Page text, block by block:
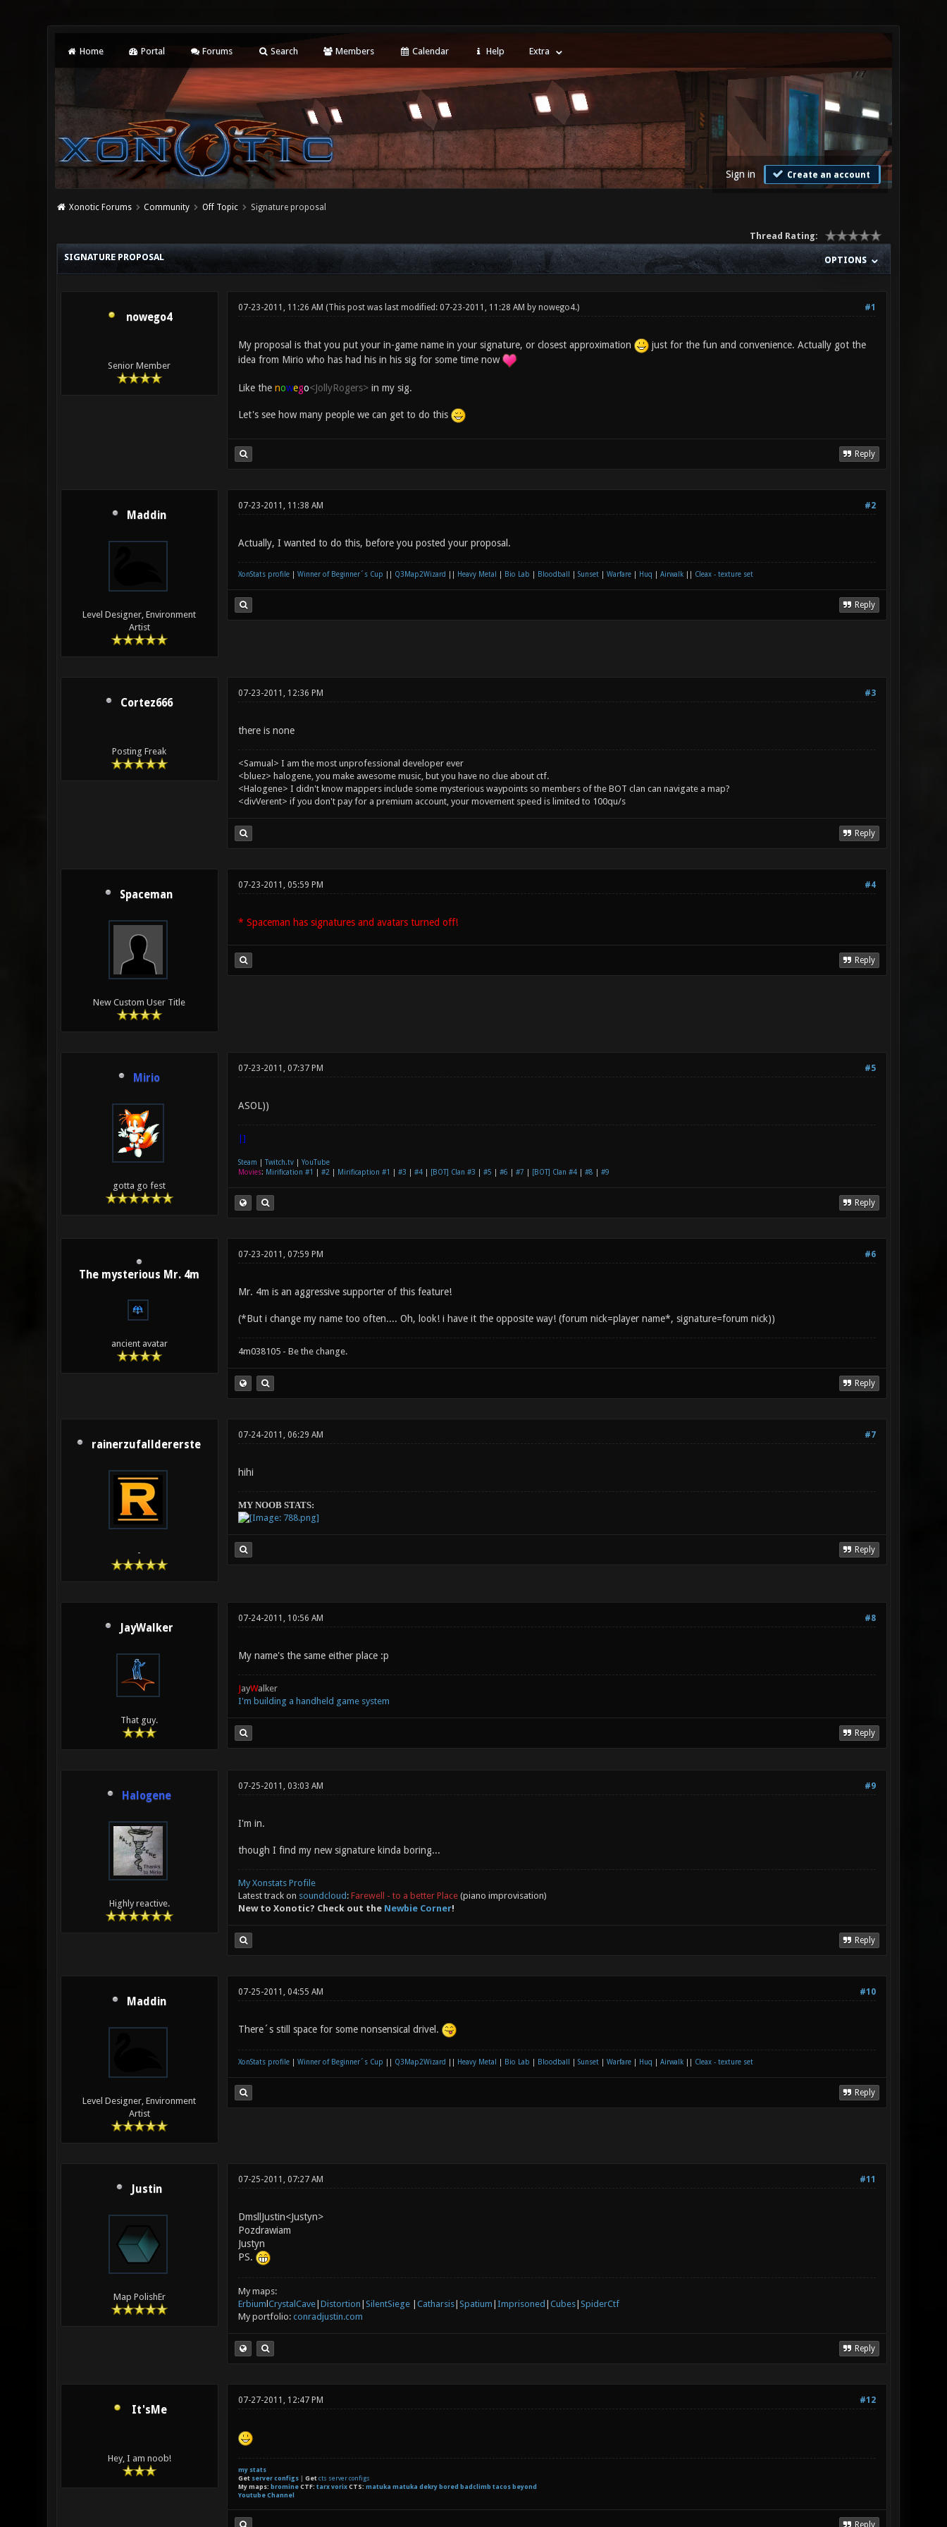
Home Portal Forums Search Members Calendar Help Extra
Sign in Create an account
Xonotic Forums Community Off Topic Signature proposal
Thread Rating:
OPTIONS
SIGNATURE PROPOSAL
nowego4
Senior Member
#1
07-23-2011, 11:26 AM (This post was last modified: 07-23-2011, 11:28 AM by nowego4.)
My proposal is that you put your in-game name in your signature, or closest approximation
just for the fun and convenience. Actually got the
idea from Mirio who has had his in his sig for some time now
Like the nowego<JollyRogers>in my sig.
Let's see how many people we can get to do this
Reply
Maddin
Level Designer, Environment
Artist
#2
07-23-2011, 11:38 AM
Actually, I wanted to do this, before you posted your proposal.
XonStats profile| Winner of Beginner´s Cup Q3Map2Wizard Heavy Metal Bio Lab Bloodball Sunset| Warfare| Huq Airwalk|| Cleax - texture set
Reply
Cortez666
Posting Freak
#3
07-23-2011, 12:36 PM
there is none
<Samual> I am the most unprofessional developer ever
<bluez> halogene, you make awesome music, but you have no clue about ctf.
<Halogene> I didn't know mappers include some mysterious waypoints so members of the BOT clan can navigate a map?
<divVerent> if you don't pay for a premium account, your movement speed is limited to 100qu/s
Reply
Spaceman
New Custom User Title
#4
07-23-2011, 05:59 PM
* Spaceman has signatures and avatars turned off!
Reply
Mirio
gotta go fest
#5
07-23-2011, 07:37 PM
ASOL))
|]
Steam Twitch.tv| YouTube
Movies: Mirification #1 #2 Mirificaption #1 #3 #4| [BOT] Clan #3 #5 #6 #7 [BOT] Clan #4| #8 #9
Reply
The mysterious Mr. 4m
ancient avatar
#6
07-23-2011, 07:59 PM
Mr. 4m is an aggressive supporter of this feature!
(*But i change my name too often.... Oh, look! i have it the opposite way! (forum nick=player name*, signature=forum nick))
4m038105 - Be the change.
Reply
rainerzufalldererste
-
#7
07-24-2011, 06:29 AM
hihi
MY NOOB STATS:
Reply
JayWalker
That guy.
#8
07-24-2011, 10:56 AM
My name's the same either place :p
JayWalker
I'm building a handheld game system
Reply
Halogene
Highly reactive.
#9
07-25-2011, 03:03 AM
I'm in.
though I find my new signature kinda boring...
My Xonstats Profile
Latest track on soundcloud : Farewell - to a better Place(piano improvisation)
New to Xonotic? Check out the Newbie Corner!
Reply
Maddin
Level Designer, Environment
Artist
#10
07-25-2011, 04:55 AM
There´s still space for some nonsensical drivel.
XonStats profile| Winner of Beginner´s Cup Q3Map2Wizard Heavy Metal Bio Lab Bloodball Sunset| Warfare| Huq Airwalk|| Cleax - texture set
Reply
Justin
Map PolishEr
#11
07-25-2011, 07:27 AM
DmsllJustin<Justyn>
Pozdrawiam
Justyn
PS.
My maps:
Erbium CrystalCave| Distortion SilentSiege| Catharsis| Spatium Imprisoned Cubes| SpiderCtf
My portfolio: conradjustin.com
Reply
It'sMe
Hey, I am noob!
#12
07-27-2011, 12:47 PM
my stats
Get server configs| Get cts server configs
My maps: bromineCTF: tarx vorixCTS: matuka matuka dekry bored badclimb tacos beyond
Youtube Channel
Reply